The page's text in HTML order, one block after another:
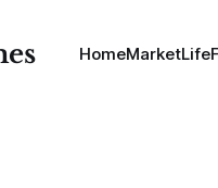
HomeMarketLife